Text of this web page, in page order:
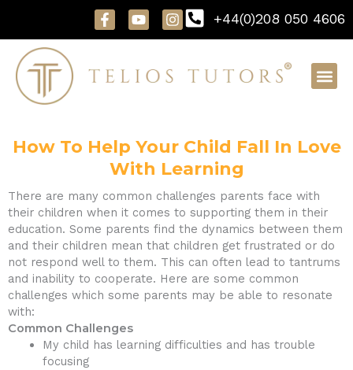
content
+44(0)208 050 4606
F
a
c
b
o
f
Y
o
u
u
b
I
n
s
a
g
How To Help Your Child Fall In Love
With Learning
There are many common challenges parents face with
their children when it comes to supporting them in their
education. Some parents find the dynamics between them
and their children mean that children get frustrated or do
not respond well to them. This can often lead to tantrums
and inability to cooperate. Here are some common
challenges which some parents may be able to resonate
with:
Common Challenges
My child has learning difficulties and has trouble
focusing